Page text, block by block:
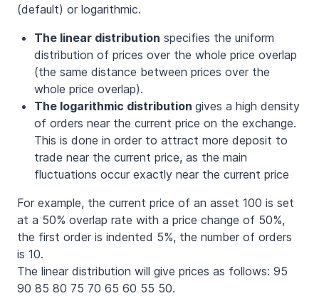
(default) or logarithmic.
The linear distribution specifies the uniform
distribution of prices over the whole price overlap
(the same distance between prices over the
whole price overlap).
The logarithmic distribution gives a high density
of orders near the current price on the exchange.
This is done in order to attract more deposit to
trade near the current price, as the main
fluctuations occur exactly near the current price
For example, the current price of an asset 100 is set
at a 50% overlap rate with a price change of 50%,
the first order is indented 5%, the number of orders
is 10.
The linear distribution will give prices as follows: 95
90 85 80 75 70 65 60 55 50.